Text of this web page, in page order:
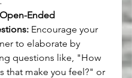
Ended
Encourage your
to elaborate by
questions like, "How
that make you feel?" or